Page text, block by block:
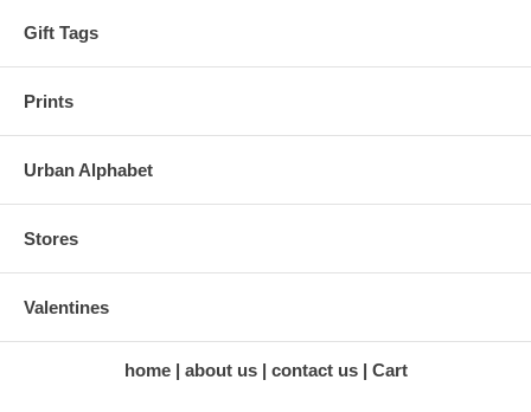
Gift Tags
Prints
Urban Alphabet
Stores
Valentines
home about us contact us Cart